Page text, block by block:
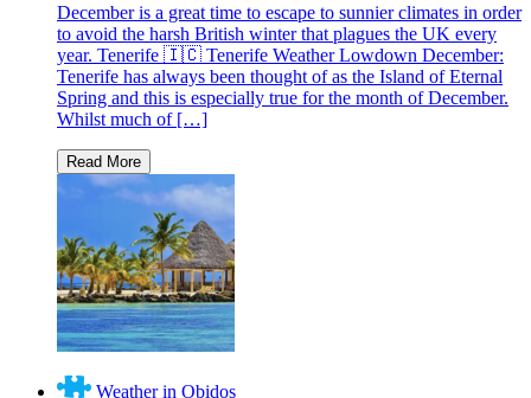
December is a great time to escape to sunnier climates in order
to avoid the harsh British winter that plagues the UK every
year. Tenerife 🇮🇨 Tenerife Weather Lowdown December:
Tenerife has always been thought of as the Island of Eternal
Spring and this is especially true for the month of December.
Whilst much of […]
Weather in Obidos